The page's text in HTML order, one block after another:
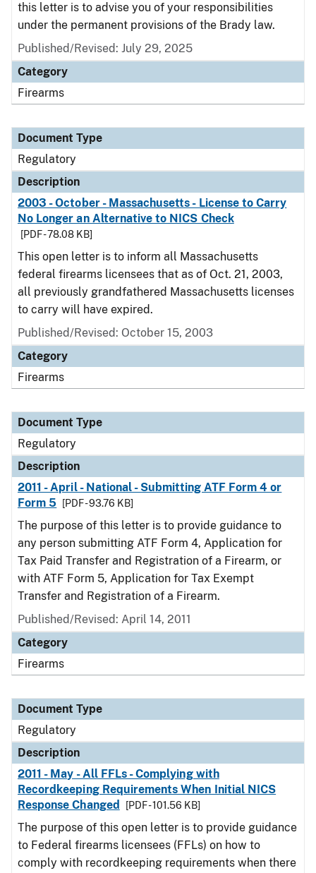
this letter is to advise you of your responsibilities
under the permanent provisions of the Brady law.
Published/Revised: July 29, 2025
Category
Firearms
Document Type
Regulatory
Description
2003 - October - Massachusetts - License to Carry
No Longer an Alternative to NICS Check
[PDF - 78.08 KB]
This open letter is to inform all Massachusetts
federal firearms licensees that as of Oct. 21, 2003,
all previously grandfathered Massachusetts licenses
to carry will have expired.
Published/Revised: October 15, 2003
Category
Firearms
Document Type
Regulatory
Description
2011 - April - National - Submitting ATF Form 4 or
Form 5
[PDF - 93.76 KB]
The purpose of this letter is to provide guidance to
any person submitting ATF Form 4, Application for
Tax Paid Transfer and Registration of a Firearm, or
with ATF Form 5, Application for Tax Exempt
Transfer and Registration of a Firearm.
Published/Revised: April 14, 2011
Category
Firearms
Document Type
Regulatory
Description
2011 - May - All FFLs - Complying with
Recordkeeping Requirements When Initial NICS
Response Changed
[PDF - 101.56 KB]
The purpose of this open letter is to provide guidance
to Federal firearms licensees (FFLs) on how to
comply with recordkeeping requirements when there